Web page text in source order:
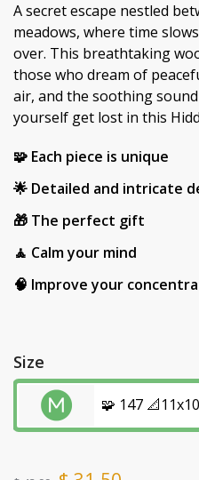
A secret escape nestled
meadows, where time
over. This breathtaking
those who dream of
air, and the soothing
yourself get lost in this
🧩 Each piece is unique
🌟 Detailed and intricate
🎁 The perfect gift
🧘 Calm your mind
🧠 Improve your
Size
🧩 147